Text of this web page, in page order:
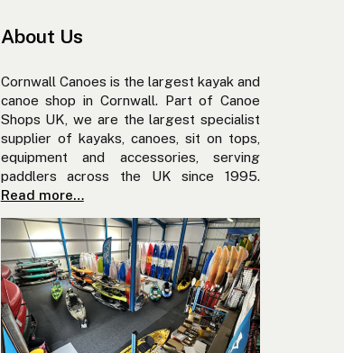
About Us
Cornwall Canoes is the largest kayak and
canoe shop in Cornwall. Part of Canoe
Shops UK, we are the largest specialist
supplier of kayaks, canoes, sit on tops,
equipment and accessories, serving
paddlers across the UK since 1995.
Read more…